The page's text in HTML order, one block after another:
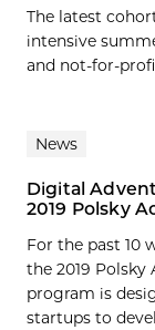
The latest
intensive
and not-for-
News
Digital
2019 Polsky
For the past 10
the 2019 Polsky
program is
startups to